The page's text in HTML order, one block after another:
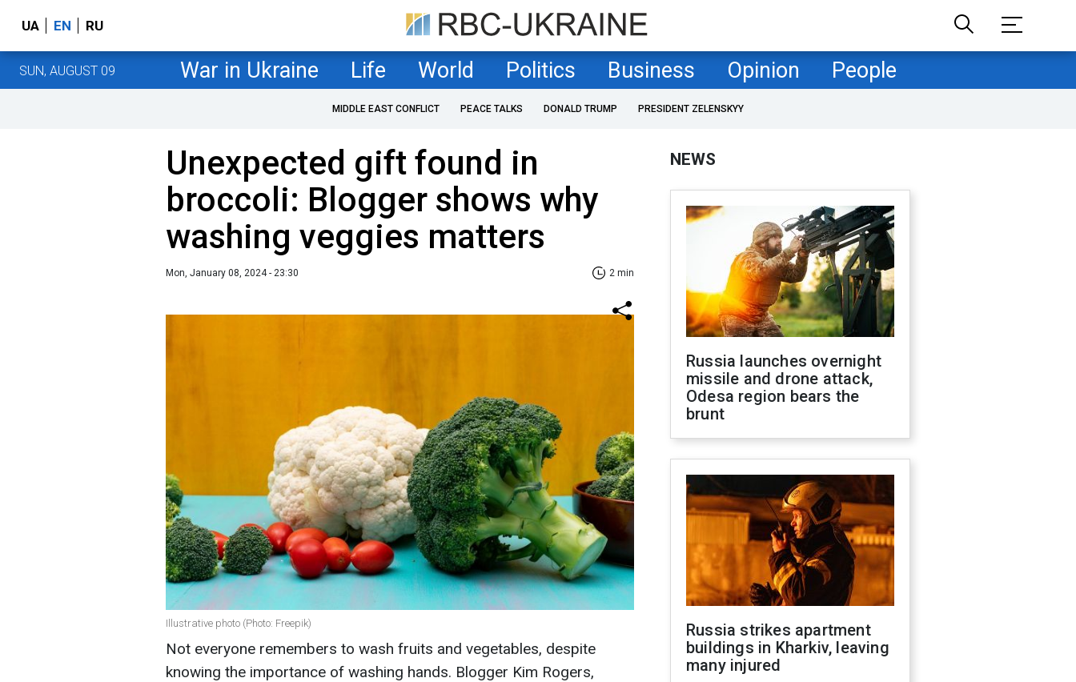
UA EN RU
SUN, AUGUST 09 War in Ukraine Life World Politics Business Opinion People
MIDDLE EAST CONFLICT PEACE TALKS DONALD TRUMP PRESIDENT ZELENSKYY
Unexpected gift found in
broccoli: Blogger shows why
washing veggies matters
Mon, January 08, 2024 - 23:30 2 min
Illustrative photo (Photo: Freepik)
Not everyone remembers to wash fruits and vegetables, despite
knowing the importance of washing hands. Blogger Kim Rogers,
NEWS
Russia launches overnight
missile and drone attack,
Odesa region bears the
brunt
Russia strikes apartment
buildings in Kharkiv, leaving
many injured